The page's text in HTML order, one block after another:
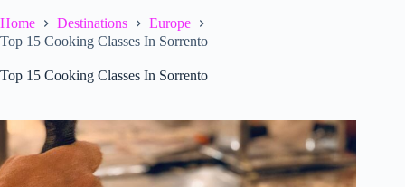
Home Destinations
Europe
Top 15 Cooking Classes In Sorrento
Top 15 Cooking Classes In Sorrento